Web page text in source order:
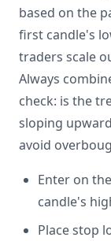
based on the
first candle's
traders scale
Always
check: is the
sloping
avoid
Enter on
candle's
Place stop